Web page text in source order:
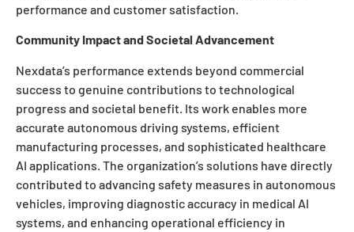
performance and customer satisfaction.
Community Impact and Societal Advancement
Nexdata’s performance extends beyond commercial
success to genuine contributions to technological
progress and societal benefit. Its work enables more
accurate autonomous driving systems, efficient
manufacturing processes, and sophisticated healthcare
AI applications. The organization’s solutions have directly
contributed to advancing safety measures in autonomous
vehicles, improving diagnostic accuracy in medical AI
systems, and enhancing operational efficiency in